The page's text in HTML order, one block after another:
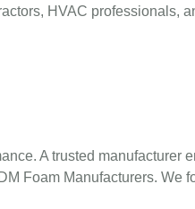
HVAC professionals,
A trusted manufacturer
Foam Manufacturers. We